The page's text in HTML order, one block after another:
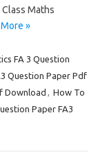
Maths
»
FA 3 Question
Question Paper Pdf
Download , How To
Paper FA3